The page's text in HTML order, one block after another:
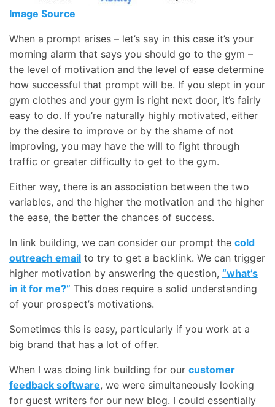
Image Source
When a prompt arises – let’s say in this case it’s your
morning alarm that says you should go to the gym –
the level of motivation and the level of ease determine
how successful that prompt will be. If you slept in your
gym clothes and your gym is right next door, it’s fairly
easy to do. If you’re naturally highly motivated, either
by the desire to improve or by the shame of not
improving, you may have the will to fight through
traffic or greater difficulty to get to the gym.
Either way, there is an association between the two
variables, and the higher the motivation and the higher
the ease, the better the chances of success.
In link building, we can consider our prompt the cold
outreach email to try to get a backlink. We can trigger
higher motivation by answering the question, “what’s
in it for me?” This does require a solid understanding
of your prospect’s motivations.
Sometimes this is easy, particularly if you work at a
big brand that has a lot of offer.
When I was doing link building for our customer
feedback software, we were simultaneously looking
for guest writers for our new blog. I could essentially